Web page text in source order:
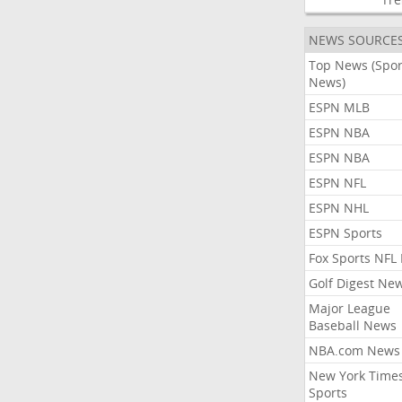
NEWS
Top News
News)
ESPN MLB
ESPN NBA
ESPN NBA
ESPN NFL
ESPN NHL
ESPN Sports
Fox Sports NFL
Golf Digest
Major League
Baseball News
NBA.com News
New York
Sports